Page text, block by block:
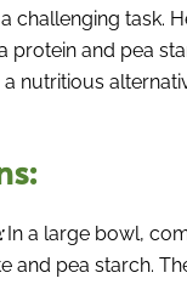
challenging task.
protein and pea
nutritious
In a large bowl,
and pea starch.